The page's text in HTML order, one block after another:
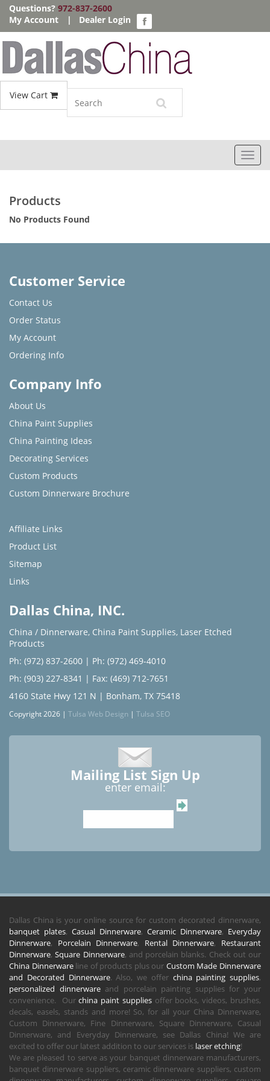
Questions? 972-837-2600
My Account
| Dealer Login
View Cart
Products
No Products Found
Customer Service
Contact Us
Order Status
My Account
Ordering Info
Company Info
About Us
China Paint Supplies
China Painting Ideas
Decorating Services
Custom Products
Custom Dinnerware Brochure
Affiliate Links
Product List
Sitemap
Links
Dallas China, INC.
China / Dinnerware, China Paint Supplies, Laser Etched
Products
Ph: (972) 837-2600 | Ph: (972) 469-4010
Ph: (903) 227-8341 | Fax: (469) 712-7651
4160 State Hwy 121 N | Bonham, TX 75418
Copyright 2026 | Tulsa Web Design | Tulsa SEO
Mailing List Sign Up
enter email:
Dallas China is your online source for custom decorated dinnerware,
banquet plates, Casual Dinnerware, Ceramic Dinnerware, Everyday
Dinnerware, Porcelain Dinnerware, Rental Dinnerware, Restaurant
Dinnerware,Square Dinnerware, and porcelain blanks. Check out our
China Dinnerwareline of products plus our Custom Made Dinnerware
and Decorated Dinnerware. Also, we offer china painting supplies,
personalized dinnerwareand porcelain painting supplies for your
convenience. Ourchina paint suppliesoffer books, videos, brushes,
decals, easels, stands and more! So, for all your China Dinnerware,
Custom Dinnerware, Fine Dinnerware, Square Dinnerware, Casual
Dinnerware, and Everyday Dinnerware, see Dallas China! We are
excited to offer our latest addition to our services is laser etching!
We are pleased to serve as your banquet dinnerware manufacturers,
banquet dinnerware suppliers, ceramic dinnerware suppliers, custom